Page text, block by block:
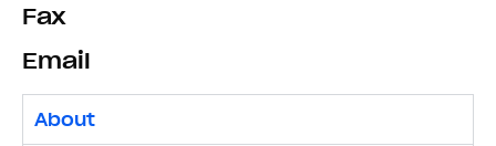
Fax
Email
About